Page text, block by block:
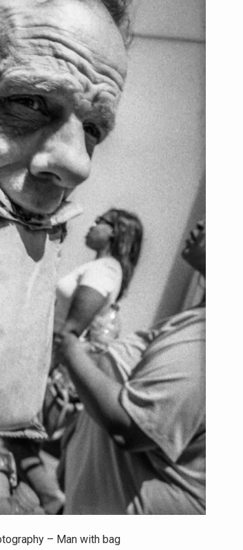
– Man with bag